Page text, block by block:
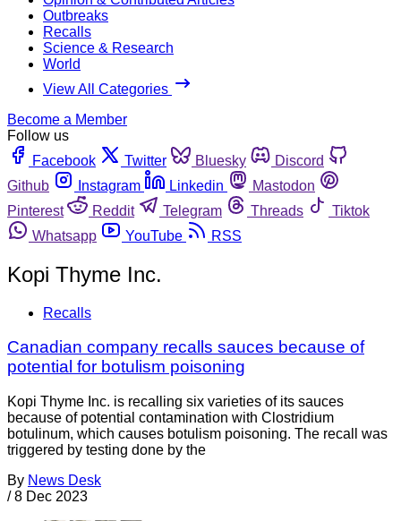
Outbreaks
Recalls
Science & Research
World
View All Categories
Become a Member
Follow us
Facebook
Twitter Bluesky
Discord
Github
Instagram Linkedin
Mastodon
Pinterest
Reddit Telegram Threads
Tiktok
Whatsapp
YouTube RSS
Kopi Thyme Inc.
Recalls
Canadian company recalls sauces because of
potential for botulism poisoning
Kopi Thyme Inc. is recalling six varieties of its sauces
because of potential contamination with Clostridium
botulinum, which causes botulism poisoning. The recall was
triggered by testing done by the
By News Desk
/ 8 Dec 2023